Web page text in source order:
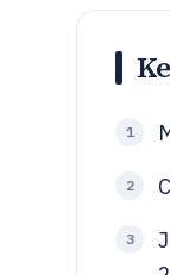
1
2
3